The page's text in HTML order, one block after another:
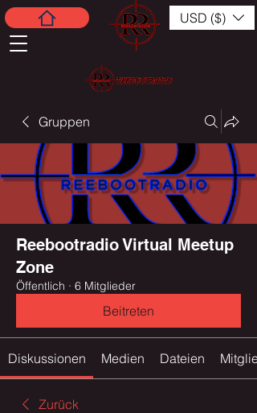
USD ($)
Gruppen
Reebootradio Virtual Meetup
Zone
Öffentlich · 6 Mitglieder
Beitreten
Diskussionen Medien Dateien
Zurück